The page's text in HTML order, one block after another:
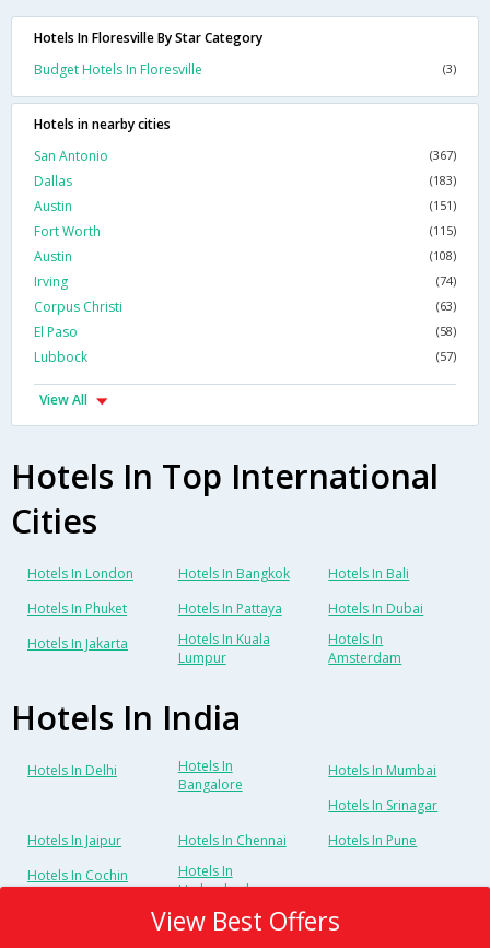
Hotels In Floresville By Star Category
Budget Hotels In Floresville
(3)
Hotels in nearby cities
San Antonio
(367)
Dallas (183)
Austin (151)
Fort Worth (115)
Austin (108)
Irving (74)
Corpus Christi (63)
El Paso (58)
Lubbock (57)
View All
Hotels In Top International
Cities
Hotels In London Hotels In Bangkok
Hotels In Bali
Hotels In Phuket
Hotels In Pattaya
Hotels In Dubai
Hotels In Jakarta
Hotels In Kuala
Lumpur
Hotels In
Amsterdam
Hotels In India
Hotels In Delhi
Hotels In
Bangalore
Hotels In Mumbai
Hotels In Srinagar
Hotels In Jaipur
Hotels In Chennai
Hotels In Pune
Hotels In Cochin
Hotels In
Hyderabad
View Best Offers